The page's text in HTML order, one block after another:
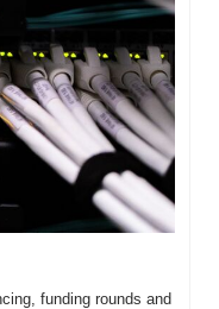
funding rounds and